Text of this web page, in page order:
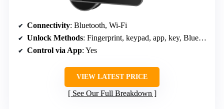
Connectivity: Bluetooth, Wi-Fi
Unlock Methods: Fingerprint, keypad, app, key, Bluetooth
Control via App: Yes
VIEW LATEST PRICE
See Our Full Breakdown